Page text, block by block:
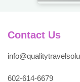
Contact Us
602-614-6679